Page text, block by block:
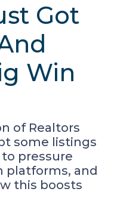
Got
Win
of Realtors
some listings
pressure
platforms, and
this boosts